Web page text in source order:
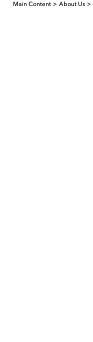
Main Content About Us